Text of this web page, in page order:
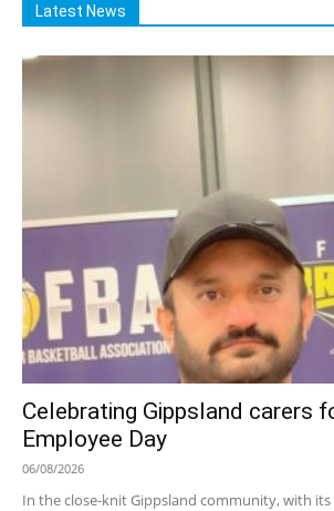
Latest News
Celebrating Gippsland carers
Employee Day
06/08/2026
In the close-knit Gippsland community, with